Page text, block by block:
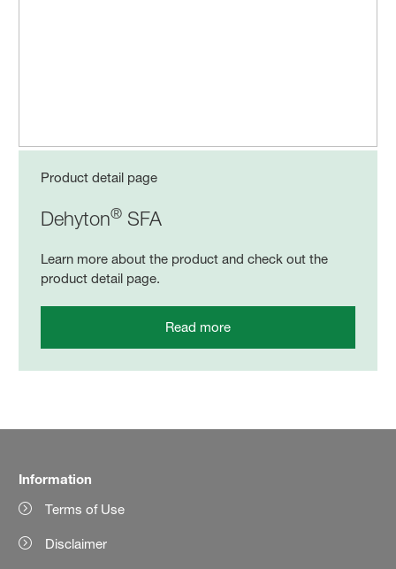
Product detail page
Dehyton® SFA
Learn more about the product and check out the
product detail page.
Read more
Information
Terms of Use
Disclaimer